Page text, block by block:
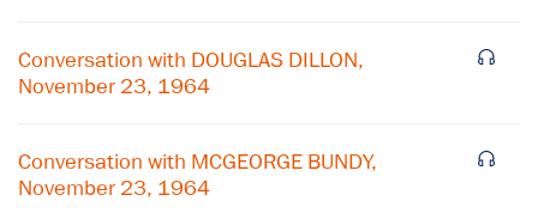
Conversation with DOUGLAS DILLON,
November 23, 1964
Conversation with MCGEORGE BUNDY,
November 23, 1964